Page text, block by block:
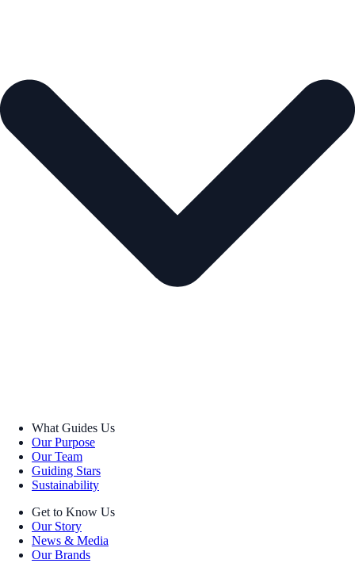
What Guides Us
Our Purpose
Our Team
Guiding Stars
Sustainability
Get to Know Us
Our Story
News & Media
Our Brands